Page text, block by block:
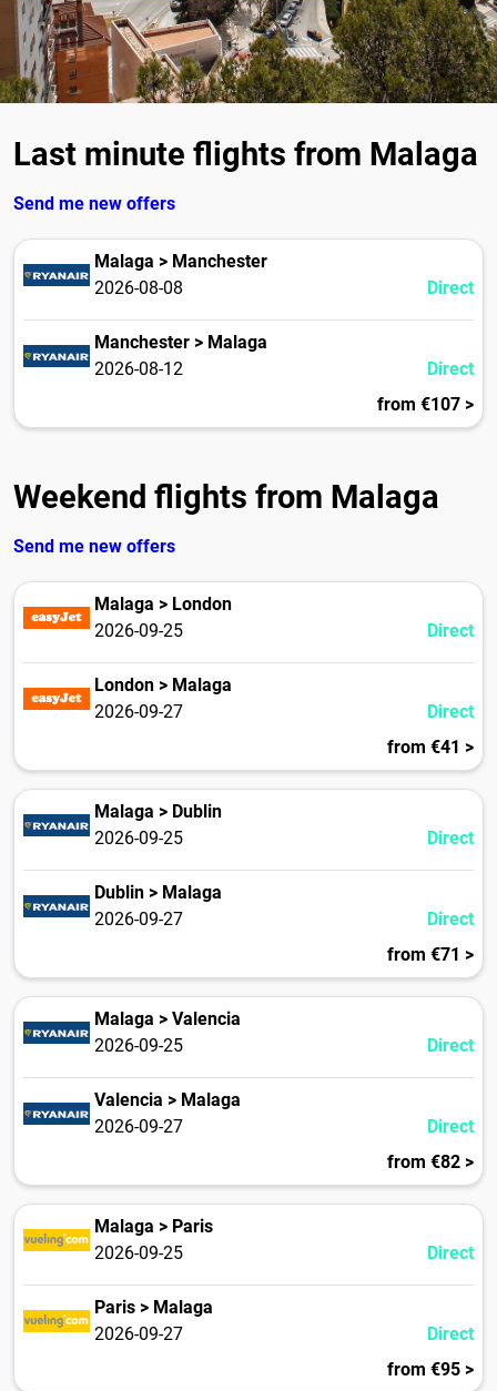
Last minute flights from Malaga
Send me new offers
Malaga > Manchester
2026-08-08
Direct
Manchester > Malaga
2026-08-12
Direct
from €107 >
Weekend flights from Malaga
Send me new offers
Malaga > London
2026-09-25
Direct
London > Malaga
2026-09-27
Direct
from €41 >
Malaga > Dublin
2026-09-25
Direct
Dublin > Malaga
2026-09-27
Direct
from €71 >
Malaga > Valencia
2026-09-25
Direct
Valencia > Malaga
2026-09-27
Direct
from €82 >
Malaga > Paris
2026-09-25
Direct
Paris > Malaga
2026-09-27
Direct
from €95 >